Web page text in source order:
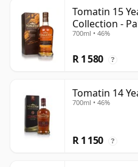
Tomatin 15
Collection -
700ml • 46%
R 1 580 ?
Tomatin 14
700ml • 46%
R 1 150 ?